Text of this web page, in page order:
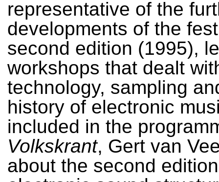
representative of the
developments of the
second edition (1995),
workshops that dealt
technology, sampling
history of electronic
included in the
Volkskrant, Gert van
about the second